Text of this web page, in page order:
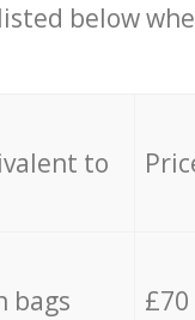
below
to
bags £70